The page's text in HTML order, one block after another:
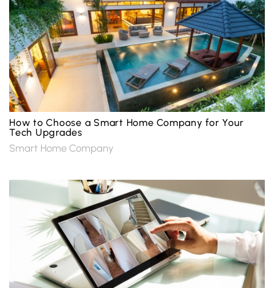
How to Choose a Smart Home Company for Your
Tech Upgrades
Smart Home Company